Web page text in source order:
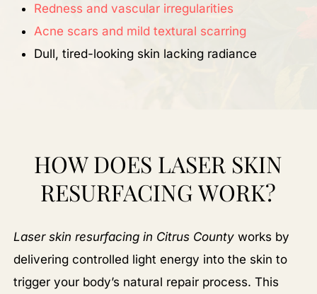
Redness and vascular irregularities
Acne scars and mild textural scarring
Dull, tired-looking skin lacking radiance
HOW DOES LASER SKIN
RESURFACING WORK?
Laser skin resurfacing in Citrus Countyworks by
delivering controlled light energy into the skin to
trigger your body’s natural repair process. This